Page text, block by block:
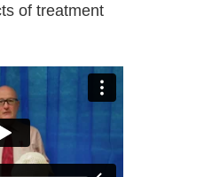
of treatment